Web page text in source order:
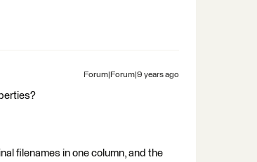
Forum|Forum|9 years ago
filenames in one column, and the